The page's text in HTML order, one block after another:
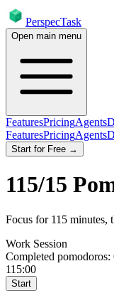
PerspecTask
Open main menu
FeaturesPricingAgents
FeaturesPricingAgents
Start for Free →
115/15
Focus for 115 minutes,
Work Session
Completed pomodoros:
115:00
Start